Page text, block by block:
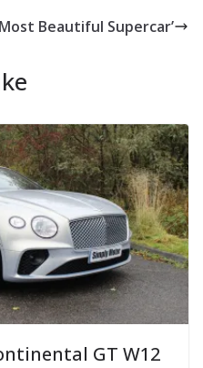
Beautiful Supercar’
GT W12